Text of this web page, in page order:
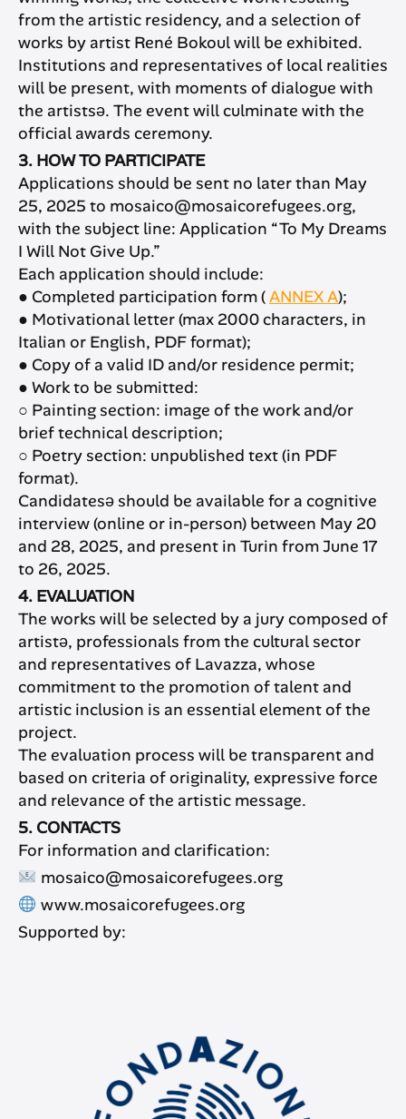
from the artistic residency, and a selection of
works by artist René Bokoul will be exhibited.
Institutions and representatives of local realities
will be present, with moments of dialogue with
the artistsə. The event will culminate with the
official awards ceremony.
3. HOW TO PARTICIPATE
Applications should be sent no later than May
25, 2025 to mosaico@mosaicorefugees.org,
with the subject line: Application “To My Dreams
I Will Not Give Up.”
Each application should include:
● Completed participation form (ANNEX A);
● Motivational letter (max 2000 characters, in
Italian or English, PDF format);
● Copy of a valid ID and/or residence permit;
● Work to be submitted:
○ Painting section: image of the work and/or
brief technical description;
○ Poetry section: unpublished text (in PDF
format).
Candidatesə should be available for a cognitive
interview (online or in-person) between May 20
and 28, 2025, and present in Turin from June 17
to 26, 2025.
4. EVALUATION
The works will be selected by a jury composed of
artistə, professionals from the cultural sector
and representatives of Lavazza, whose
commitment to the promotion of talent and
artistic inclusion is an essential element of the
project.
The evaluation process will be transparent and
based on criteria of originality, expressive force
and relevance of the artistic message.
5. CONTACTS
For information and clarification:
mosaico@mosaicorefugees.org
www.mosaicorefugees.org
Supported by: